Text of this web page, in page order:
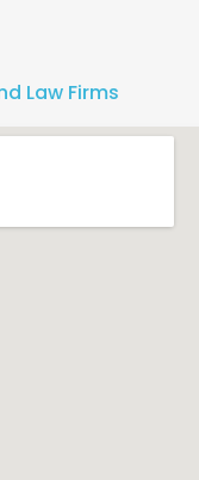
Law Firms